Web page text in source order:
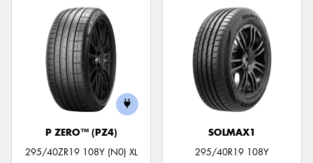
P ZERO™ (PZ4)
295/40ZR19 108Y (N0) XL
SOLMAX1
295/40R19 108Y